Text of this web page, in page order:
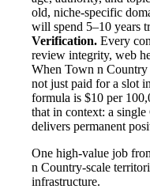
old, niche-specific
will spend 5–10 years
Verification. Every
review integrity, web
When Town n Country
not just paid for a slot
formula is $10 per
that in context: a
delivers permanent
One high-value job
n Country-scale
infrastructure.